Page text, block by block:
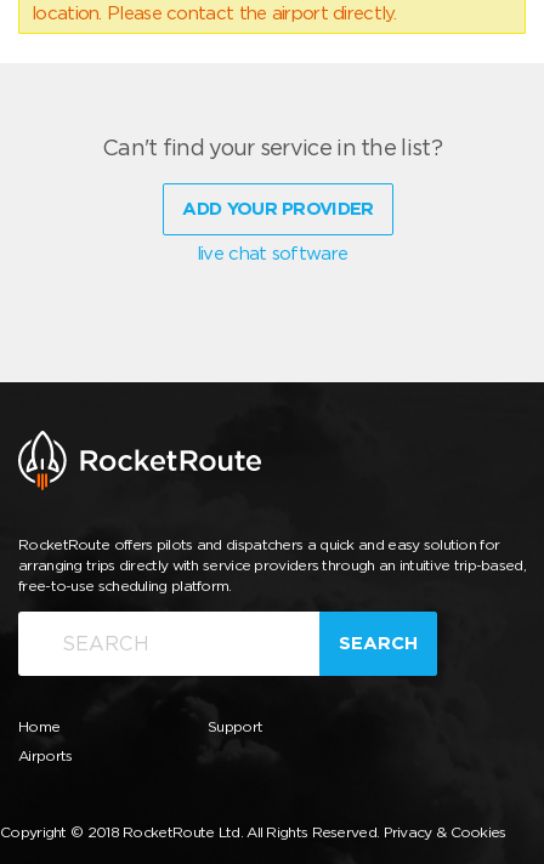
location. Please contact the airport directly.
Can't find your service in the list?
ADD YOUR PROVIDER
live chat software
RocketRoute offers pilots and dispatchers a quick and easy solution for
arranging trips directly with service providers through an intuitive trip-based,
free-to-use scheduling platform.
SEARCH
Home
Airports
Support
Copyright © 2018 RocketRoute Ltd. All Rights Reserved. Privacy & Cookies